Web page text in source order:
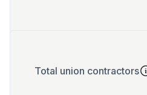
Total union contractors